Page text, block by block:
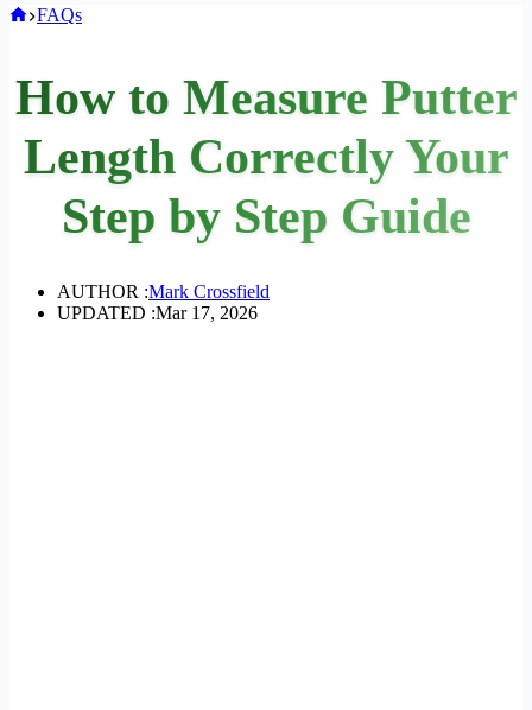
Home
FAQs
How to Measure Putter
Length Correctly Your
Step by Step Guide
AUTHOR :Mark Crossfield
UPDATED :Mar 17, 2026